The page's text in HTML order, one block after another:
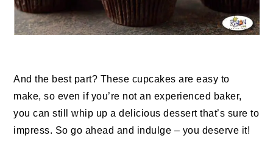
And the best part? These cupcakes are easy to
make, so even if you’re not an experienced baker,
you can still whip up a delicious dessert that’s sure to
impress. So go ahead and indulge – you deserve it!